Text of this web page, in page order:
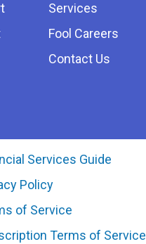
Services
Fool Careers
Contact Us
Services Guide
Policy
of Service
Terms of Service